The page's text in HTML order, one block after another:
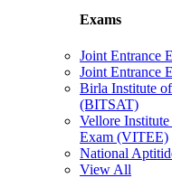
Exams
Joint Entrance
Joint Entrance
Birla Institute
(BITSAT)
Vellore
Exam (VITEE)
National
View All